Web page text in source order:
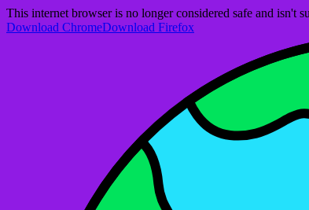
This internet browser is no longer considered safe and isn't
Download ChromeDownload Firefox